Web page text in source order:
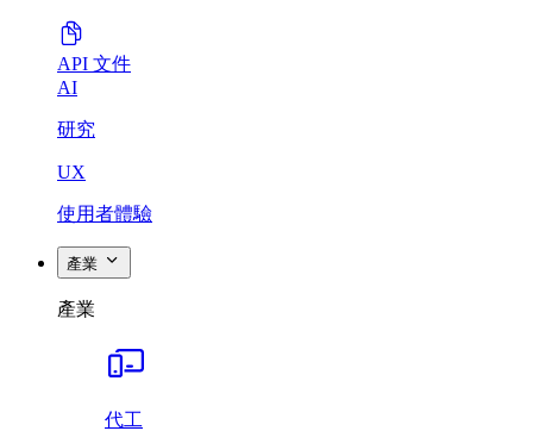
API 文件
AI
研究
UX
使用者體驗
產業
產業
代工